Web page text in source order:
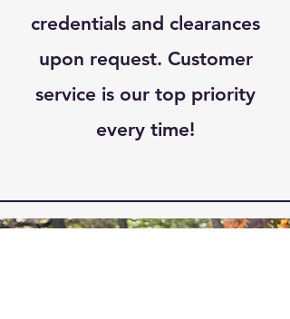
credentials and clearances
upon request. Customer
service is our top priority
every time!